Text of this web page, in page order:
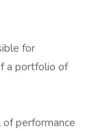
for
a portfolio of
performance